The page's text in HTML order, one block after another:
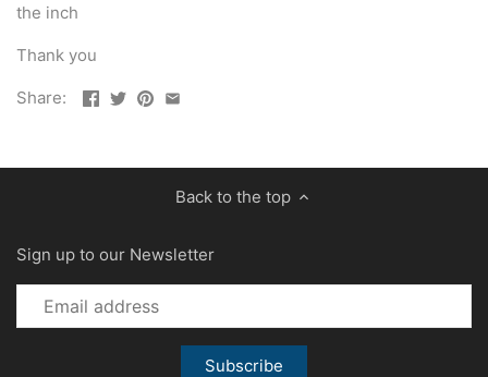
the inch
Thank you
Share:
Back to the top
Sign up to our Newsletter